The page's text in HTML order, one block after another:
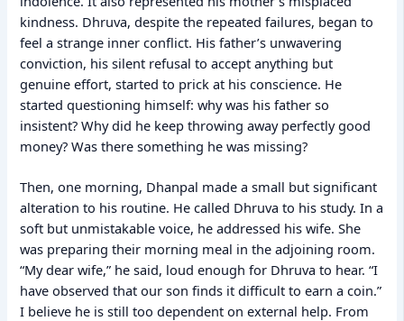
kindness. Dhruva, despite the repeated failures, began to
feel a strange inner conflict. His father’s unwavering
conviction, his silent refusal to accept anything but
genuine effort, started to prick at his conscience. He
started questioning himself: why was his father so
insistent? Why did he keep throwing away perfectly good
money? Was there something he was missing?
Then, one morning, Dhanpal made a small but significant
alteration to his routine. He called Dhruva to his study. In a
soft but unmistakable voice, he addressed his wife. She
was preparing their morning meal in the adjoining room.
“My dear wife,” he said, loud enough for Dhruva to hear. “I
have observed that our son finds it difficult to earn a coin.”
I believe he is still too dependent on external help. From